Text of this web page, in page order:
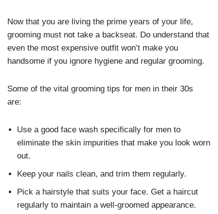
Now that you are living the prime years of your life,
grooming must not take a backseat. Do understand that
even the most expensive outfit won’t make you
handsome if you ignore hygiene and regular grooming.
Some of the vital grooming tips for men in their 30s
are:
Use a good face wash specifically for men to
eliminate the skin impurities that make you look worn
out.
Keep your nails clean, and trim them regularly.
Pick a hairstyle that suits your face. Get a haircut
regularly to maintain a well-groomed appearance.